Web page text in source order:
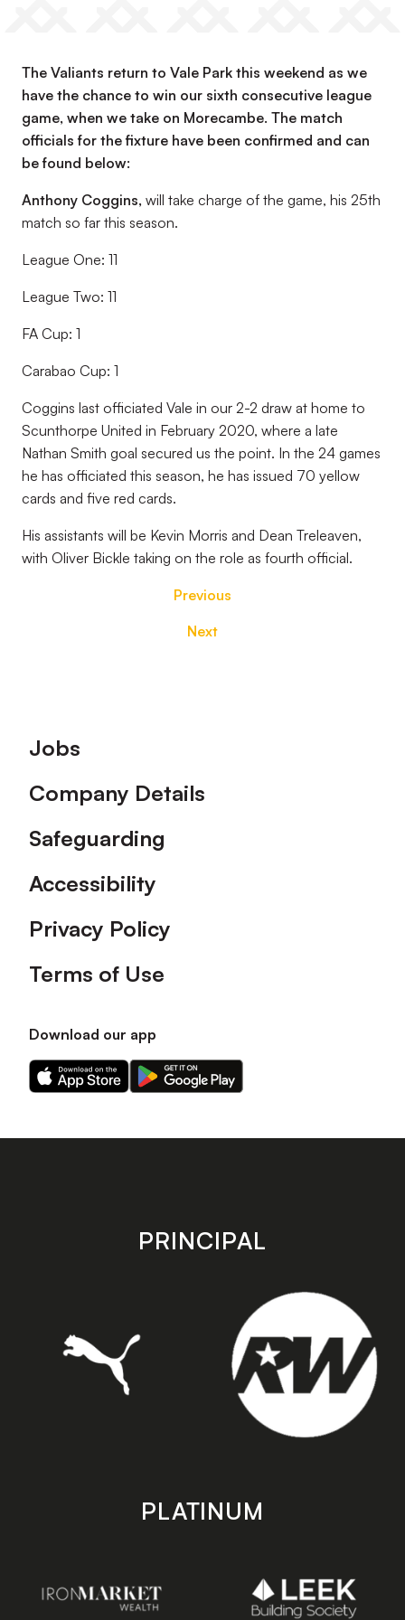
The Valiants return to Vale Park this weekend as we
have the chance to win our sixth consecutive league
game, when we take on Morecambe. The match
officials for the fixture have been confirmed and can
be found below:
Anthony Coggins, will take charge of the game, his 25th
match so far this season.
League One: 11
League Two: 11
FA Cup: 1
Carabao Cup: 1
Coggins last officiated Vale in our 2-2 draw at home to
Scunthorpe United in February 2020, where a late
Nathan Smith goal secured us the point. In the 24 games
he has officiated this season, he has issued 70 yellow
cards and five red cards.
His assistants will be Kevin Morris and Dean Treleaven,
with Oliver Bickle taking on the role as fourth official.
Previous
Next
Footer
Jobs
Company Details
Safeguarding
Accessibility
Privacy Policy
Terms of Use
Download our app
Download
our
on
Download
our
on
store
PRINCIPAL
PLATINUM